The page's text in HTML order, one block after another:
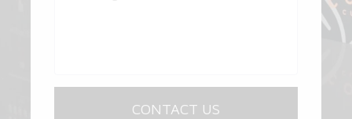
CONTACT US